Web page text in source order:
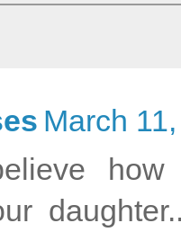
March